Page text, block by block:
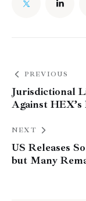
PREVIOUS
Jurisdictional
Against
NEXT
US Releases
but Many